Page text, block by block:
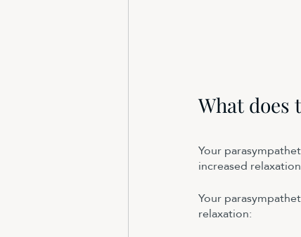
What does
Your
increased
Your
relaxation: